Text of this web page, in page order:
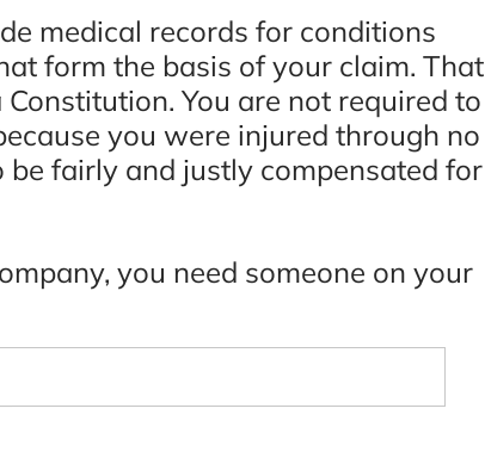
medical records for conditions
form the basis of your claim. That
You are not required to
you were injured through no
fairly and justly compensated for
you need someone on your